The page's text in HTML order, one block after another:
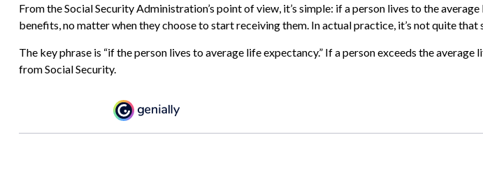
From the Social Security Administration’s point of view, it’s simple: if a person lives to the
benefits, no matter when they choose to start receiving them. In actual practice, it’s not quite
The key phrase is “if the person lives to average life expectancy.” If a person exceeds the
from Social Security.